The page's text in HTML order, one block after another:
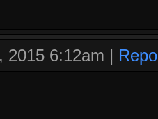
2015 6:12am |